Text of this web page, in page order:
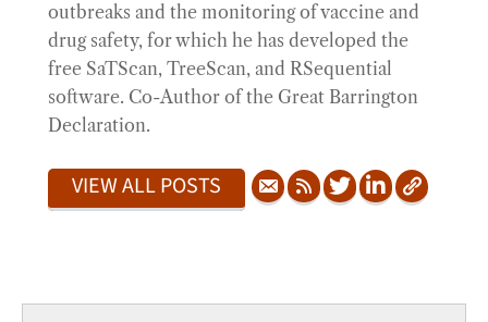
outbreaks and the monitoring of vaccine and
drug safety, for which he has developed the
free SaTScan, TreeScan, and RSequential
software. Co-Author of the Great Barrington
Declaration.
VIEW ALL POSTS